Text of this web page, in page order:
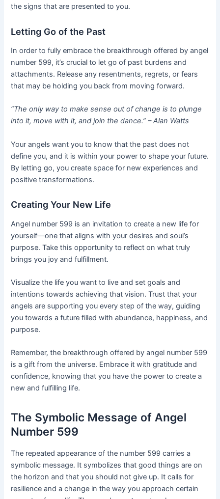
the signs that are presented to you.
Letting Go of the Past
In order to fully embrace the breakthrough offered by angel
number 599, it’s crucial to let go of past burdens and
attachments. Release any resentments, regrets, or fears
that may be holding you back from moving forward.
“The only way to make sense out of change is to plunge
into it, move with it, and join the dance.” – Alan Watts
Your angels want you to know that the past does not
define you, and it is within your power to shape your future.
By letting go, you create space for new experiences and
positive transformations.
Creating Your New Life
Angel number 599 is an invitation to create a new life for
yourself—one that aligns with your desires and soul’s
purpose. Take this opportunity to reflect on what truly
brings you joy and fulfillment.
Visualize the life you want to live and set goals and
intentions towards achieving that vision. Trust that your
angels are supporting you every step of the way, guiding
you towards a future filled with abundance, happiness, and
purpose.
Remember, the breakthrough offered by angel number 599
is a gift from the universe. Embrace it with gratitude and
confidence, knowing that you have the power to create a
new and fulfilling life.
The Symbolic Message of Angel
Number 599
The repeated appearance of the number 599 carries a
symbolic message. It symbolizes that good things are on
the horizon and that you should not give up. It calls for
resilience and a change in the way you approach certain